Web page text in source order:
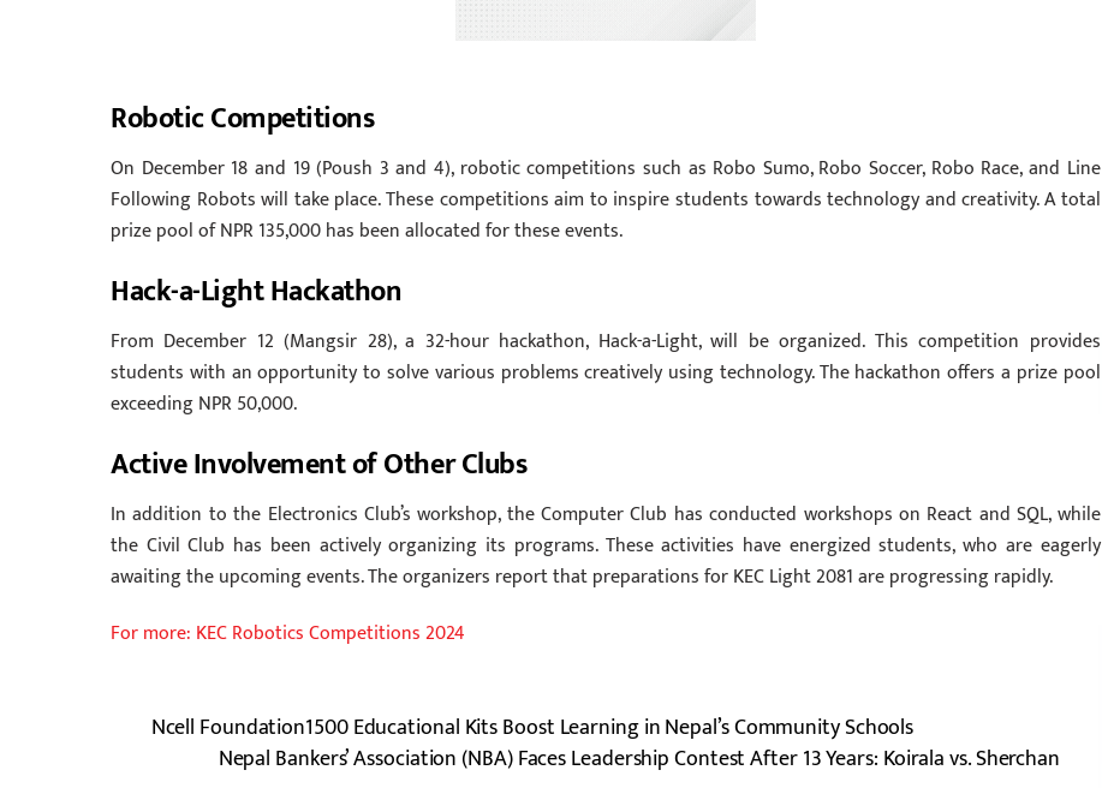
Robotic Competitions
On December 18 and 19 (Poush 3 and 4), robotic competitions such as Robo Sumo, Robo Soccer, Robo Race, and Line
Following Robots will take place. These competitions aim to inspire students towards technology and creativity. A total
prize pool of NPR 135,000 has been allocated for these events.
Hack-a-Light Hackathon
From December 12 (Mangsir 28), a 32-hour hackathon, Hack-a-Light, will be organized. This competition provides
students with an opportunity to solve various problems creatively using technology. The hackathon offers a prize pool
exceeding NPR 50,000.
Active Involvement of Other Clubs
In addition to the Electronics Club’s workshop, the Computer Club has conducted workshops on React and SQL, while
the Civil Club has been actively organizing its programs. These activities have energized students, who are eagerly
awaiting the upcoming events. The organizers report that preparations for KEC Light 2081 are progressing rapidly.
For more: KEC Robotics Competitions 2024
Ncell Foundation1500 Educational Kits Boost Learning in Nepal’s Community Schools
Nepal Bankers’ Association (NBA) Faces Leadership Contest After 13 Years: Koirala vs. Sherchan